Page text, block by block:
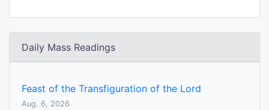
Daily Mass Readings
Feast of the Transfiguration of the Lord
Aug. 6, 2026